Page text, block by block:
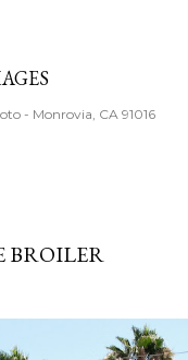
- Monrovia, CA 91016
BROILER